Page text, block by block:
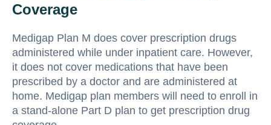
Coverage
Medigap Plan M does cover prescription drugs
administered while under inpatient care. However,
it does not cover medications that have been
prescribed by a doctor and are administered at
home. Medigap plan members will need to enroll in
a stand-alone Part D plan to get prescription drug